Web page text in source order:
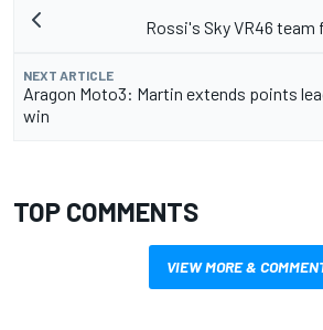
Rossi's Sky VR46 team
NEXT ARTICLE
Aragon Moto3: Martin extends points
win
TOP COMMENTS
VIEW MORE &